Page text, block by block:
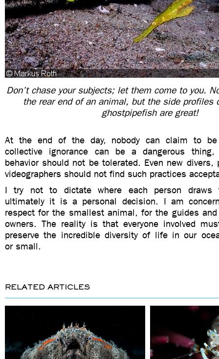
Don’t chase your subjects; let them come to you.
the rear end of an animal, but the side profiles
ghostpipefish are great!
At the end of the day, nobody can claim to be
collective ignorance can be a dangerous
behavior should not be tolerated. Even new divers,
videographers should not find such practices
I try not to dictate where each person draws
ultimately it is a personal decision. I am
respect for the smallest animal, for the guides
owners. The reality is that everyone involved
preserve the incredible diversity of life in our
or small.
RELATED ARTICLES